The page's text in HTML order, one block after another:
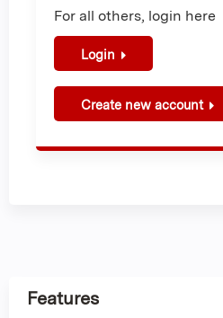
For all others, login here
Login
Create new account
Features